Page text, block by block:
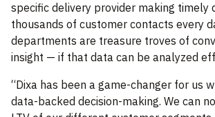
specific delivery provider making timely
thousands of customer contacts every
departments are treasure troves of
insight — if that data can be analyzed
“Dixa has been a game-changer for us
data-backed decision-making. We can